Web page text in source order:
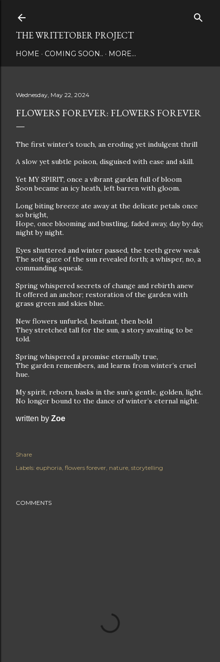
THE WRITETOBER PROJECT
HOME COMING SOON.. MORE…
Wednesday, May 22, 2024
FLOWERS FOREVER: FLOWERS FOREVER
The first winter’s touch, an eroding yet indulgent thrill
A slow yet subtle poison, disguised with ease and skill.
Yet MY SPIRIT, once a vibrant garden full of bloom
Soon became an icy heath, left barren with gloom.
Long biting breeze ate away at the delicate petals once
so bright,
Hope, once blooming and bustling, faded away, day by day,
night by night.
Eyes shuttered and winter passed, the teeth grew weak
The soft gaze of the sun revealed forth; a whisper, no, a
commanding squeak.
Spring whispered secrets of change and rebirth anew
It offered an anchor; restoration of the garden with
grass green and skies blue.
New flowers unfurled, hesitant, then bold
They stretched tall for the sun, a story awaiting to be
told.
Spring whispered a promise eternally true,
The garden remembers, and learns from winter’s cruel
hue.
My spirit, reborn, basks in the sun’s gentle, golden, light.
No longer bound to the dance of winter’s eternal night.
written by Zoe
Share
Labels: euphoria flowers forever nature storytelling
COMMENTS